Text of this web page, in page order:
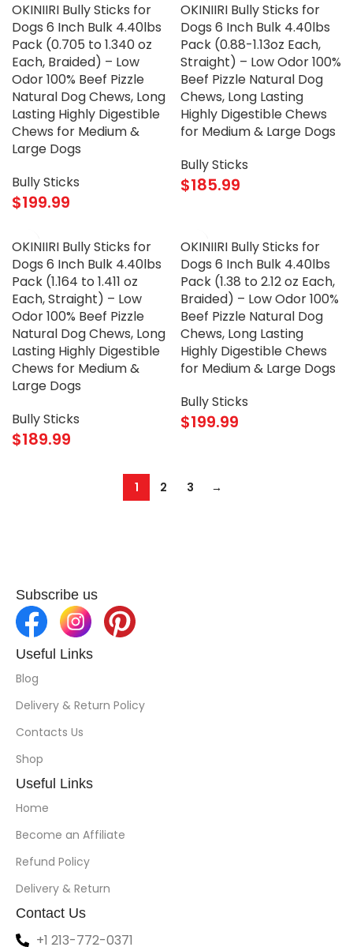
OKINIIRI Bully Sticks for
Dogs 6 Inch Bulk 4.40lbs
Pack (0.705 to 1.340 oz
Each, Braided) – Low
Odor 100% Beef Pizzle
Natural Dog Chews, Long
Lasting Highly Digestible
Chews for Medium &
Large Dogs
Bully Sticks
$199.99
OKINIIRI Bully Sticks for
Dogs 6 Inch Bulk 4.40lbs
Pack (0.88-1.13oz Each,
Straight) – Low Odor 100%
Beef Pizzle Natural Dog
Chews, Long Lasting
Highly Digestible Chews
for Medium & Large Dogs
Bully Sticks
$185.99
OKINIIRI Bully Sticks for
Dogs 6 Inch Bulk 4.40lbs
Pack (1.164 to 1.411 oz
Each, Straight) – Low
Odor 100% Beef Pizzle
Natural Dog Chews, Long
Lasting Highly Digestible
Chews for Medium &
Large Dogs
Bully Sticks
$189.99
OKINIIRI Bully Sticks for
Dogs 6 Inch Bulk 4.40lbs
Pack (1.38 to 2.12 oz Each,
Braided) – Low Odor 100%
Beef Pizzle Natural Dog
Chews, Long Lasting
Highly Digestible Chews
for Medium & Large Dogs
Bully Sticks
$199.99
1 2 3 →
Subscribe us
Useful Links
Blog
Delivery & Return Policy
Contacts Us
Shop
Useful Links
Home
Become an Affiliate
Refund Policy
Delivery & Return
Contact Us
+1 213-772-0371